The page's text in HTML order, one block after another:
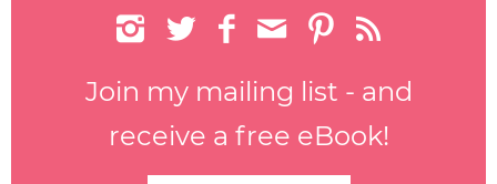
     
Join my mailing list - and
receive a free eBook!